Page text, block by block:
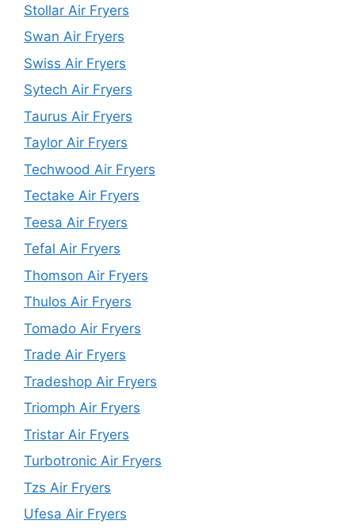
Stollar Air Fryers
Swan Air Fryers
Swiss Air Fryers
Sytech Air Fryers
Taurus Air Fryers
Taylor Air Fryers
Techwood Air Fryers
Tectake Air Fryers
Teesa Air Fryers
Tefal Air Fryers
Thomson Air Fryers
Thulos Air Fryers
Tomado Air Fryers
Trade Air Fryers
Tradeshop Air Fryers
Triomph Air Fryers
Tristar Air Fryers
Turbotronic Air Fryers
Tzs Air Fryers
Ufesa Air Fryers